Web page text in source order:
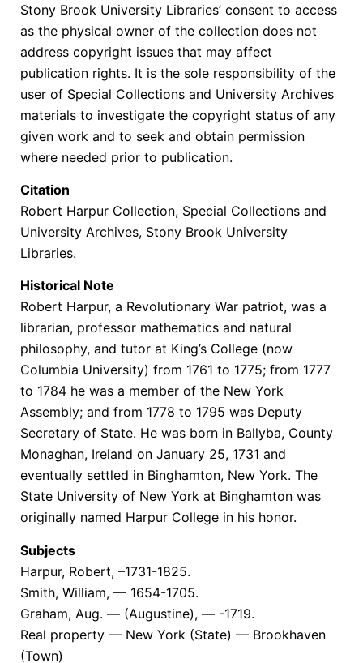
Stony Brook University Libraries’ consent to access
as the physical owner of the collection does not
address copyright issues that may affect
publication rights. It is the sole responsibility of the
user of Special Collections and University Archives
materials to investigate the copyright status of any
given work and to seek and obtain permission
where needed prior to publication.
Citation
Robert Harpur Collection, Special Collections and
University Archives, Stony Brook University
Libraries.
Historical Note
Robert Harpur, a Revolutionary War patriot, was a
librarian, professor mathematics and natural
philosophy, and tutor at King’s College (now
Columbia University) from 1761 to 1775; from 1777
to 1784 he was a member of the New York
Assembly; and from 1778 to 1795 was Deputy
Secretary of State. He was born in Ballyba, County
Monaghan, Ireland on January 25, 1731 and
eventually settled in Binghamton, New York. The
State University of New York at Binghamton was
originally named Harpur College in his honor.
Subjects
Harpur, Robert, –1731-1825.
Smith, William, — 1654-1705.
Graham, Aug. — (Augustine), — -1719.
Real property — New York (State) — Brookhaven
(Town)